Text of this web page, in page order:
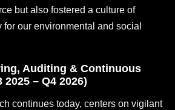
but also fostered a culture of
our environmental and social
Auditing & Continuous
– Q4 2026)
continues today, centers on vigilant